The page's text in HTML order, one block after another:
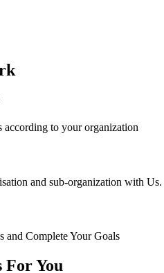
according to your organization
and sub-organization with Us.
and Complete Your Goals
For You